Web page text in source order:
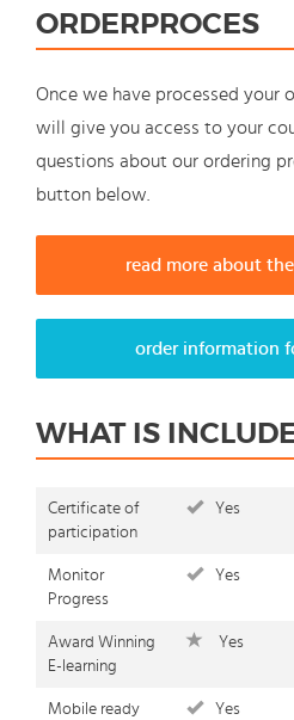
ORDERPROCES
Once we have processed your
will give you access to your
questions about our ordering
button below.
read more about
order information
WHAT IS
Certificate of
participation
Yes
Monitor
Progress
Yes
Award Winning
E-learning
Yes
Mobile ready Yes